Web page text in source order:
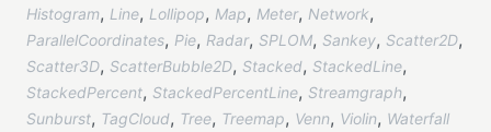
Histogram, Line, Lollipop, Map, Meter, Network,
ParallelCoordinates, Pie, Radar, SPLOM, Sankey, Scatter2D,
Scatter3D, ScatterBubble2D, Stacked, StackedLine,
StackedPercent, StackedPercentLine, Streamgraph,
Sunburst, TagCloud, Tree, Treemap, Venn, Violin, Waterfall